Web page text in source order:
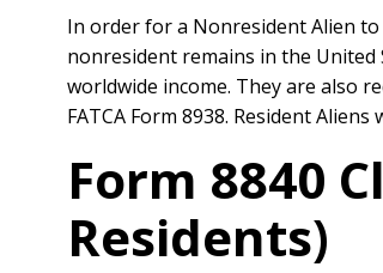
In order for a Nonresident Alien
nonresident remains in the United
worldwide income. They are also
FATCA Form 8938. Resident Aliens
Form 8840
Residents)